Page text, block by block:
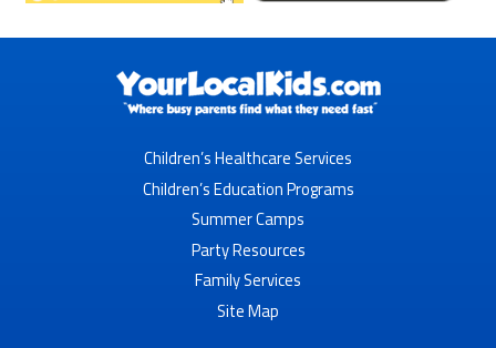
Children’s Healthcare Services
Children’s Education Programs
Summer Camps
Party Resources
Family Services
Site Map